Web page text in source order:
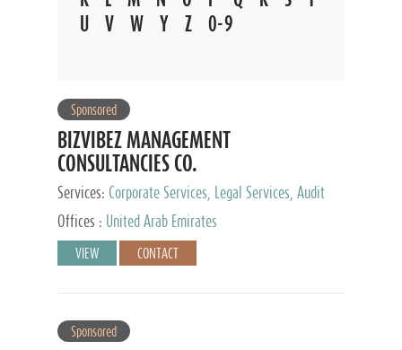
V W Y Z 0-9
Sponsored
BIZVIBEZ MANAGEMENT
CONSULTANCIES CO.
Services: Corporate Services, Legal Services, Audit
and Accounting Services, Tax Advisory Services,
Private Client Services
Offices : United Arab Emirates
VIEW CONTACT
Sponsored